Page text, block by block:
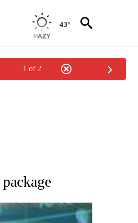
43°
1 of 2
NEW PAGES ON "AP NATIONAL BUSINESS".